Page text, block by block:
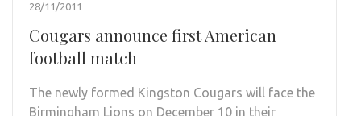
28/11/2011
Cougars announce first American
football match
The newly formed Kingston Cougars will face the
Birmingham Lions on December 10 in their